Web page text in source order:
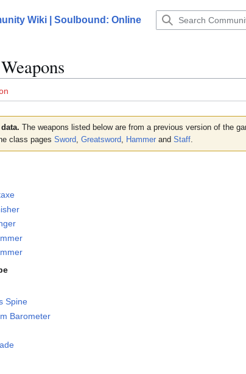
Wiki | Soulbound: Online
The weapons listed below are from a previous version of the
class pages Sword, Greatsword, Hammer and Staff.
Spine
Barometer